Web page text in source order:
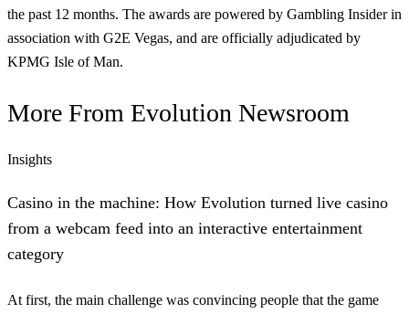
the past 12 months. The awards are powered by Gambling Insider in
association with G2E Vegas, and are officially adjudicated by
KPMG Isle of Man.
More From Evolution Newsroom
Insights
Casino in the machine: How Evolution turned live casino
from a webcam feed into an interactive entertainment
category
At first, the main challenge was convincing people that the game